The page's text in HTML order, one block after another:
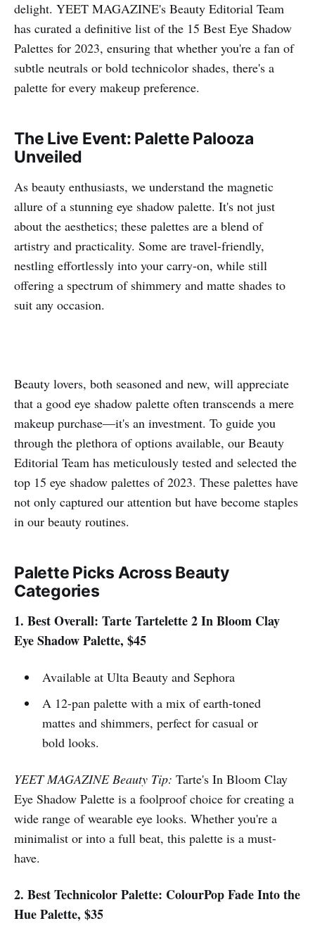
delight. YEET MAGAZINE's Beauty Editorial Team
has curated a definitive list of the 15 Best Eye Shadow
Palettes for 2023, ensuring that whether you're a fan of
subtle neutrals or bold technicolor shades, there's a
palette for every makeup preference.
The Live Event: Palette Palooza
Unveiled
As beauty enthusiasts, we understand the magnetic
allure of a stunning eye shadow palette. It's not just
about the aesthetics; these palettes are a blend of
artistry and practicality. Some are travel-friendly,
nestling effortlessly into your carry-on, while still
offering a spectrum of shimmery and matte shades to
suit any occasion.
Beauty lovers, both seasoned and new, will appreciate
that a good eye shadow palette often transcends a mere
makeup purchase—it's an investment. To guide you
through the plethora of options available, our Beauty
Editorial Team has meticulously tested and selected the
top 15 eye shadow palettes of 2023. These palettes have
not only captured our attention but have become staples
in our beauty routines.
Palette Picks Across Beauty
Categories
1. Best Overall: Tarte Tartelette 2 In Bloom Clay
Eye Shadow Palette, $45
Available at Ulta Beauty and Sephora
A 12-pan palette with a mix of earth-toned
mattes and shimmers, perfect for casual or
bold looks.
YEET MAGAZINE Beauty Tip: Tarte's In Bloom Clay
Eye Shadow Palette is a foolproof choice for creating a
wide range of wearable eye looks. Whether you're a
minimalist or into a full beat, this palette is a must-
have.
2. Best Technicolor Palette: ColourPop Fade Into the
Hue Palette, $35